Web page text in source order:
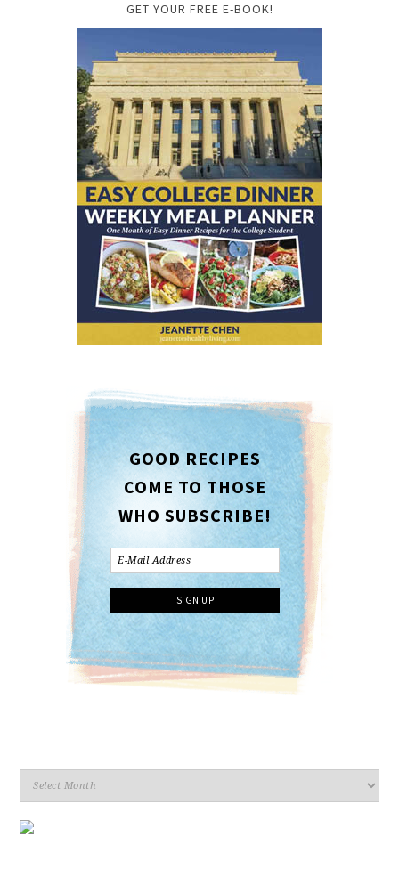
GET YOUR FREE E-BOOK!
GOOD RECIPES
COME TO THOSE
WHO SUBSCRIBE!
Archives